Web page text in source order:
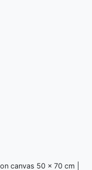
canvas 50 x 70 cm |